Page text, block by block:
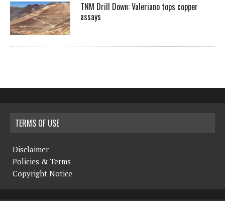
TNM Drill Down: Valeriano tops copper
assays
TERMS OF USE
Disclaimer
Policies & Terms
Copyright Notice